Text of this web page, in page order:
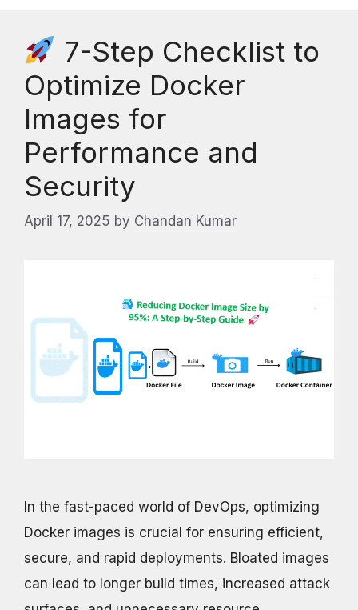
7-Step Checklist to
Optimize Docker
Images for
Performance and
Security
April 17, 2025 by Chandan Kumar
In the fast-paced world of DevOps, optimizing
Docker images is crucial for ensuring efficient,
secure, and rapid deployments. Bloated images
can lead to longer build times, increased attack